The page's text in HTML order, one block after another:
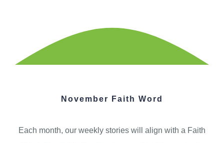
November Faith Word
Each month, our weekly stories will align with a Faith